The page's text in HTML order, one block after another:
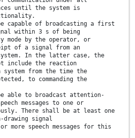
until the system is
capable of broadcasting a first
within 3 s of being
mode by the operator, or
of a signal from an
In the latter case, the
include the reaction
from the time the
to commanding the
able to broadcast attention-
messages to one or
There shall be at least one
signal
more speech messages for this